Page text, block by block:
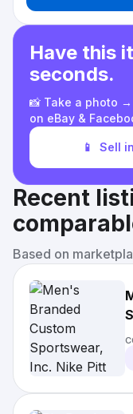
Have this
seconds.
📸 Take a photo
on eBay &
📱 Sell
Recent
Based on